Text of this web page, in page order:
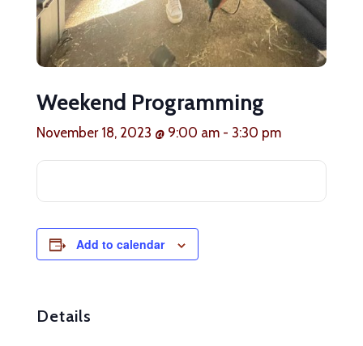
Weekend Programming
November 18, 2023 @ 9:00 am- 3:30 pm
Add to calendar
Details